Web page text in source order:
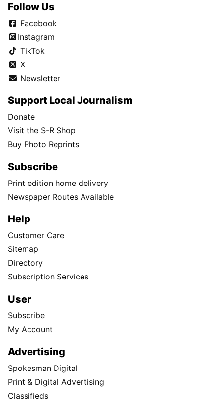
Follow Us
Facebook
Instagram
TikTok
X
Newsletter
Support Local Journalism
Donate
Visit the S-R Shop
Buy Photo Reprints
Subscribe
Print edition home delivery
Newspaper Routes Available
Help
Customer Care
Sitemap
Directory
Subscription Services
User
Subscribe
My Account
Advertising
Spokesman Digital
Print & Digital Advertising
Classifieds